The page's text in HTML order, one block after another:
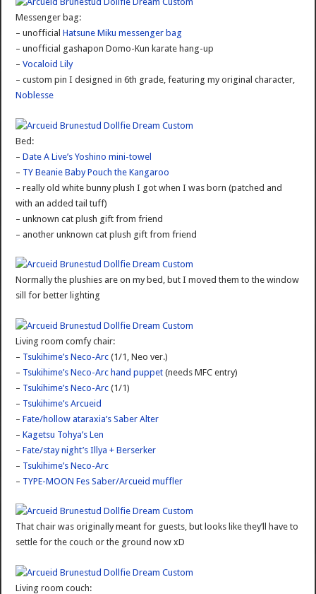
Messenger bag:
– unofficialHatsune Miku messenger bag
– unofficial gashapon Domo-Kun karate hang-up
–Vocaloid Lily
– custom pin I designed in 6th grade, featuring my original character,
Noblesse
Bed:
–Date A Live’s Yoshino mini-towel
– TY Beanie Baby Pouch the Kangaroo
– really old white bunny plush I got when I was born (patched and
with an added tail tuff)
– unknown cat plush gift from friend
– another unknown cat plush gift from friend
Normally the plushies are on my bed, but I moved them to the window
sill for better lighting
Living room comfy chair:
– Tsukihime’s Neco-Arc (1/1, Neo ver.)
– Tsukihime’s Neco-Arc hand puppet (needs MFC entry)
– Tsukihime’s Neco-Arc (1/1)
– Tsukihime’s Arcueid
–Fate/hollow ataraxia’s Saber Alter
–Kagetsu Tohya’s Len
–Fate/stay night’s Illya + Berserker
– Tsukihime’s Neco-Arc
– TYPE-MOON Fes Saber/Arcueid muffler
That chair was originally meant for guests, but looks like they’ll have to
settle for the couch or the ground now xD
Living room couch: